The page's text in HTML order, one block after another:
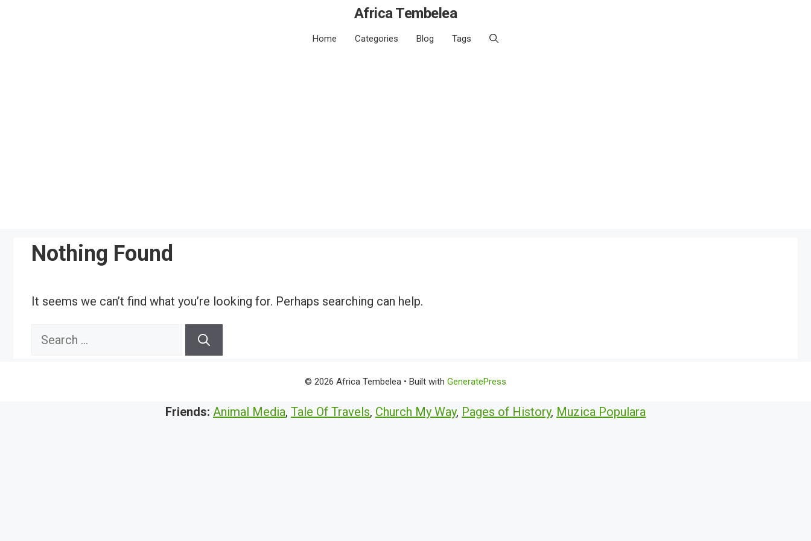
Africa Tembelea
Home Categories Blog Tags
Nothing Found
It seems we can’t find what you’re looking for. Perhaps searching can help.
Search
© 2026 Africa Tembelea • Built with GeneratePress
Friends: Animal Media, Tale Of Travels, Church My Way, Pages of History, Muzica Populara